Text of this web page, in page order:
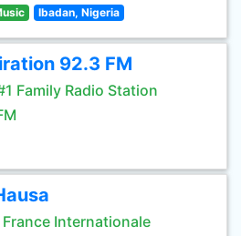
Ibadan, Nigeria
92.3 FM
Family Radio Station
France Internationale